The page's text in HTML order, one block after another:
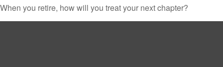
When you retire, how will you treat your next chapter?